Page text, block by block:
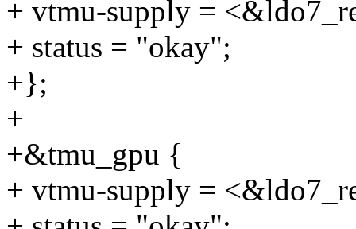
+ vtmu-supply =
+ status = "okay";
+};
+
+&tmu_gpu {
+ vtmu-supply =